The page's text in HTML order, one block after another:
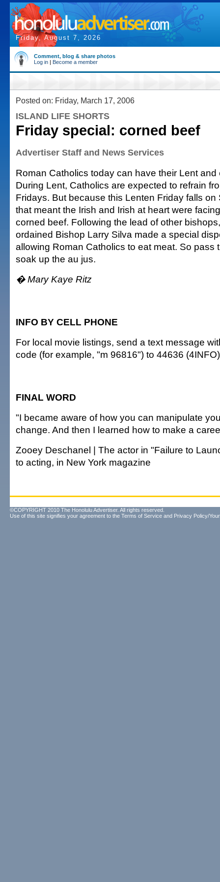
Friday, August 7, 2026
Comment, blog & share photos
Log in | Become a member
Posted on: Friday, March 17, 2006
ISLAND LIFE SHORTS
Friday special: corned beef
Advertiser Staff and News Services
Roman Catholics today can have their Lent and
During Lent, Catholics are expected to refrain
Fridays. But because this Lenten Friday falls on
that meant the Irish and Irish at heart were
corned beef. Following the lead of other
ordained Bishop Larry Silva made a special
allowing Roman Catholics to eat meat. So pass
soak up the au jus.
� Mary Kaye Ritz
INFO BY CELL PHONE
For local movie listings, send a text message
code (for example, "m 96816") to 44636
FINAL WORD
"I became aware of how you can manipulate
change. And then I learned how to make a
Zooey Deschanel | The actor in "Failure to
to acting, in New York magazine
©COPYRIGHT 2010 The Honolulu Advertiser. All rights reserved.
Use of this site signifies your agreement to the Terms of Service and Privacy Policy/